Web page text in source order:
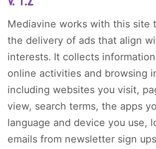
Mediavine works with this site
the delivery of ads that align
interests. It collects
online activities and browsing
including websites you visit,
view, search terms, the apps
language and device you use,
emails from newsletter sign